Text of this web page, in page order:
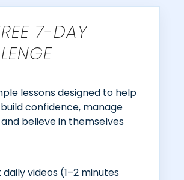
7-DAY
lessons designed to help
confidence, manage
believe in themselves
videos (1–2 minutes